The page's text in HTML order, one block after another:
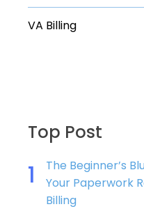
VA Billing
Top Post
1
The Beginner’s
Your Paperwork
Billing